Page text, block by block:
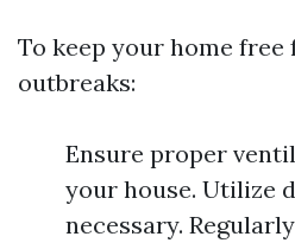
To keep your home
outbreaks:
Ensure proper
your house. Utilize
necessary.